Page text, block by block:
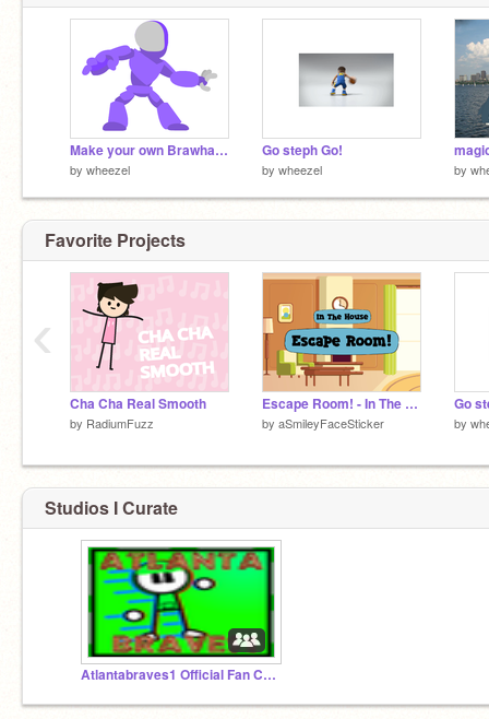
Make your own Brawhalla Legendremix purple thunder
by wheezel
Go steph Go!
by wheezel by
Favorite Projects
Cha Cha Real Smooth
by RadiumFuzz
Escape Room! - In The House
by aSmileyFaceSticker
Go
by
‹
Studios I Curate
Atlantabraves1 Official Fan Club